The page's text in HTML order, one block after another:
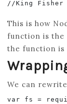
This is how
function is the
the function is
We can
var fs =